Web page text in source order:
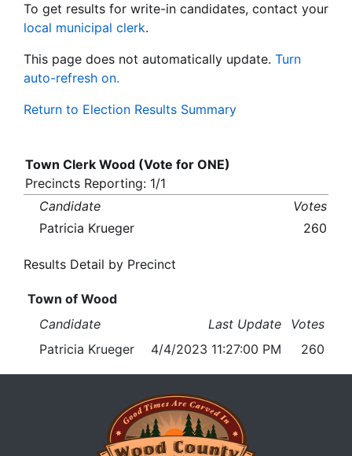
To get results for write-in candidates, contact your
local municipal clerk.
This page does not automatically update. Turn
auto-refresh on.
Return to Election Results Summary
Town Clerk Wood (Vote for ONE)
Precincts Reporting: 1/1
Candidate
Votes
Patricia Krueger
260
Results Detail by Precinct
Town of Wood
Candidate
Last Update
Votes
Patricia Krueger
4/4/2023 11:27:00 PM 260